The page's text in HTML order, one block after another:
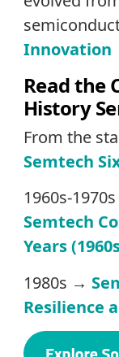
Innovation
Read the
History
From the
Semtech
1960s-
Semtech
Years
1980s →
Resilience